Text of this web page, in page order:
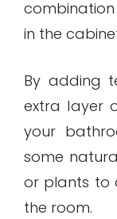
in the
By adding
extra layer
your
some
or plants to
the room.